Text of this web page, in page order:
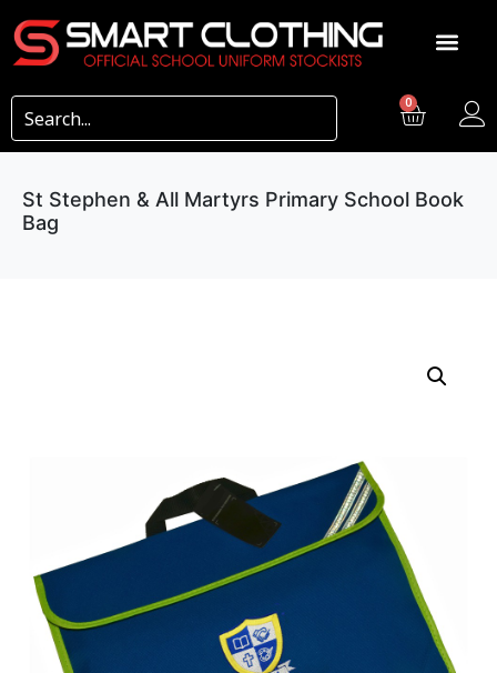
0
St Stephen & All Martyrs Primary School Book
Bag